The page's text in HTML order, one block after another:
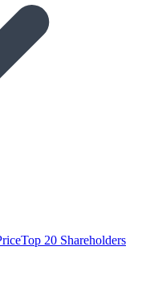
Top 20 Shareholders